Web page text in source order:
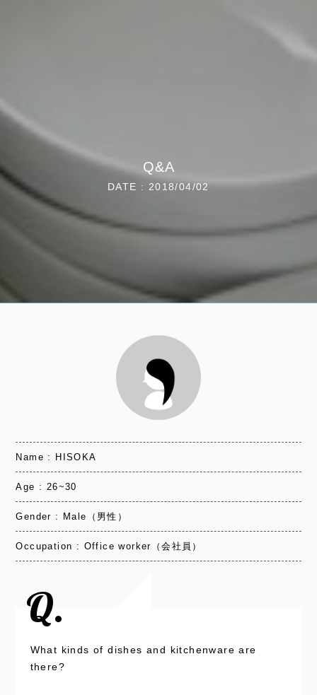
Q&A
DATE : 2018/04/02
Name : HISOKA
Age : 26~30
Gender : Male（男性）
Occupation : Office worker（会社員）
Q.
What kinds of dishes and kitchenware are
there?